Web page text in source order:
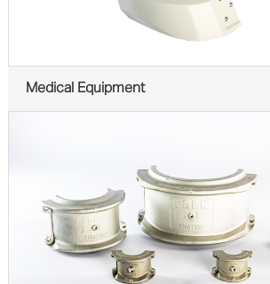
Medical Equipment